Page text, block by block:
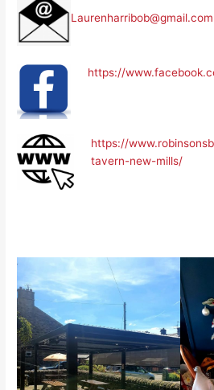
Laurenharribob@gmail.com
https://
https://
tavern-new-mills/